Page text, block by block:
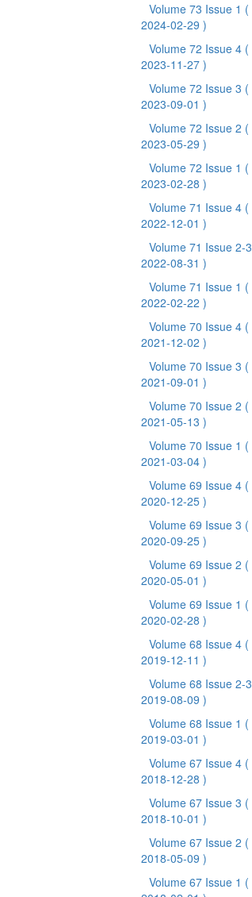
Volume 73 Issue 1 (
2024-02-29 )
Volume 72 Issue 4 (
2023-11-27 )
Volume 72 Issue 3 (
2023-09-01 )
Volume 72 Issue 2 (
2023-05-29 )
Volume 72 Issue 1 (
2023-02-28 )
Volume 71 Issue 4 (
2022-12-01 )
Volume 71 Issue 2-3
2022-08-31 )
Volume 71 Issue 1 (
2022-02-22 )
Volume 70 Issue 4 (
2021-12-02 )
Volume 70 Issue 3 (
2021-09-01 )
Volume 70 Issue 2 (
2021-05-13 )
Volume 70 Issue 1 (
2021-03-04 )
Volume 69 Issue 4 (
2020-12-25 )
Volume 69 Issue 3 (
2020-09-25 )
Volume 69 Issue 2 (
2020-05-01 )
Volume 69 Issue 1 (
2020-02-28 )
Volume 68 Issue 4 (
2019-12-11 )
Volume 68 Issue 2-3
2019-08-09 )
Volume 68 Issue 1 (
2019-03-01 )
Volume 67 Issue 4 (
2018-12-28 )
Volume 67 Issue 3 (
2018-10-01 )
Volume 67 Issue 2 (
2018-05-09 )
Volume 67 Issue 1 (